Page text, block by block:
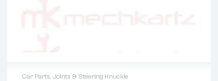
Car Parts, Joints & Steering Knuckle